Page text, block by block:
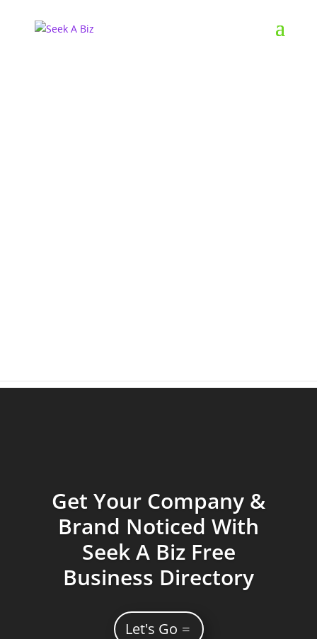
Get Your Company &
Brand Noticed With
Seek A Biz Free
Business Directory
Let's Go